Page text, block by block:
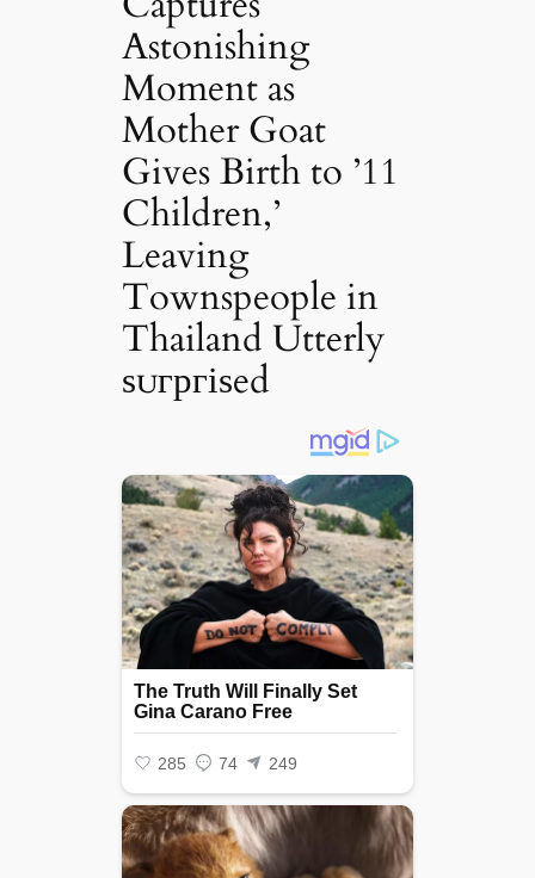
Astonishing
Moment as
Mother Goat
Gives Birth to ’11
Children,’
Leaving
Townspeople in
Thailand Utterly
ѕᴜгргіѕed